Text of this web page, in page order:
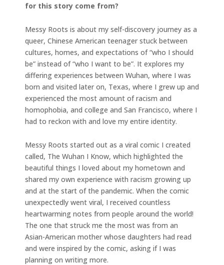
for this story come from?
Messy Roots is about my self-discovery journey as a
queer, Chinese American teenager stuck between
cultures, homes, and expectations of “who I should
be” instead of “who I want to be”. It explores my
differing experiences between Wuhan, where I was
born and visited later on, Texas, where I grew up and
experienced the most amount of racism and
homophobia, and college and San Francisco, where I
had to reckon with and love my entire identity.
Messy Roots started out as a viral comic I created
called, The Wuhan I Know, which highlighted the
beautiful things I loved about my hometown and
shared my own experience with racism growing up
and at the start of the pandemic. When the comic
unexpectedly went viral, I received countless
heartwarming notes from people around the world!
The one that struck me the most was from an
Asian-American mother whose daughters had read
and were inspired by the comic, asking if I was
planning on writing more.